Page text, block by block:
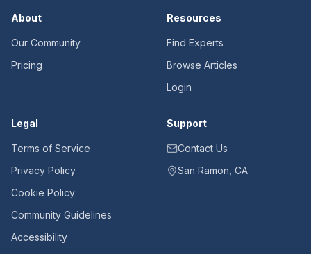
About
Our Community
Pricing
Resources
Find Experts
Browse Articles
Login
Legal
Terms of Service
Privacy Policy
Cookie Policy
Community Guidelines
Accessibility
Support
Contact Us
San Ramon, CA